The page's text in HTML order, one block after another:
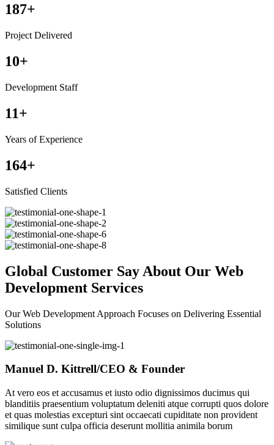
187+
Project Delivered
10+
Development Staff
11+
Years of Experience
164+
Satisfied Clients
Global Customer Say About Our Web
Development Services
Our Web Development Approach Focuses on Delivering Essential
Solutions
Manuel D. Kittrell/CEO & Founder
At vero eos et accusamus et iusto odio dignissimos ducimus qui
blanditiis praesentium voluptatum deleniti atque corrupti quos dolore
et quas molestias excepturi sint occaecati cupiditate non provident
similique sunt culpa officia deserunt mollitia animila borum